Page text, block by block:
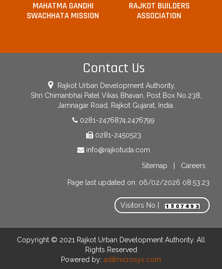
MAHATMA GANDHI
SWACHHATA MISSION
RAJKOT BUILDERS
ASSOCIATION
Contact Us
Rajkot Urban Development Authority,
Shri Chimanbhai Patel Vikas Bhavan, Post Box No.238,
Jamnagar Road, Rajkot Gujarat, India.
0281-2476874,2476799
0281-2450523
info@rajkotuda.com
Sitemap
Careers
Page last updated on: 06/02/2026 08:53:23
Visitors No |
Copyright © 2021 Rajkot Urban Development Authority. All
Rights Reserved
Powered by: aditmicrosys.com